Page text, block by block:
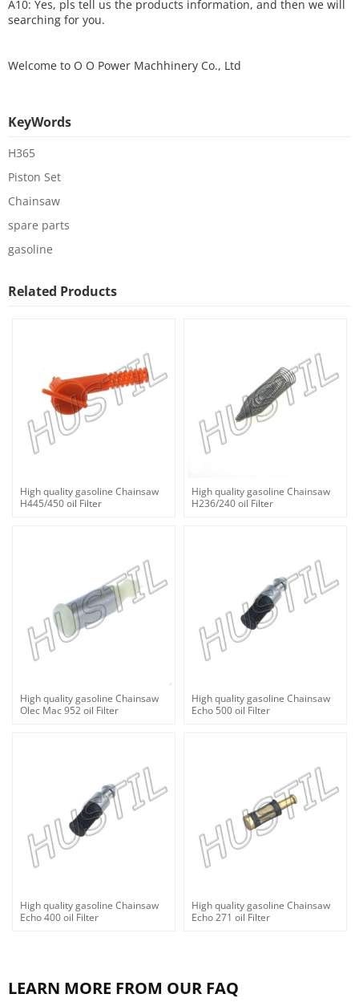
A10: Yes, pls tell us the products information, and then we will
searching for you.
Welcome to O O Power Machhinery Co., Ltd
KeyWords
H365
Piston Set
Chainsaw
spare parts
gasoline
Related Products
High quality gasoline Chainsaw
H445/450 oil Filter
High quality gasoline Chainsaw
H236/240 oil Filter
High quality gasoline Chainsaw
Olec Mac 952 oil Filter
High quality gasoline Chainsaw
Echo 500 oil Filter
High quality gasoline Chainsaw
Echo 400 oil Filter
High quality gasoline Chainsaw
Echo 271 oil Filter
LEARN MORE FROM OUR FAQ